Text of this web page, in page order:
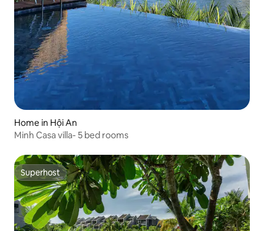
Home in Hội An
Minh Casa villa- 5 bed rooms
Superhost
Superhost